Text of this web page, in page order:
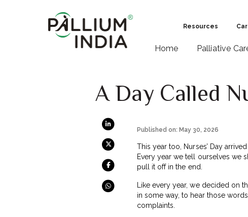
Resources
Home Palliative
A Day Called
Published on: May 30, 2026
This year too, Nurses’ Day
Every year we tell ourselves we
pull it off in the end.
Like every year, we decided on
in some way, to hear those
complaints.